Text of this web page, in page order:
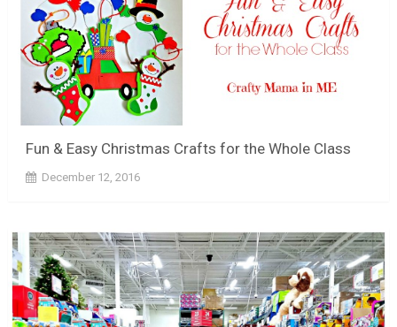
Fun & Easy Christmas Crafts for the Whole Class
December 12, 2016